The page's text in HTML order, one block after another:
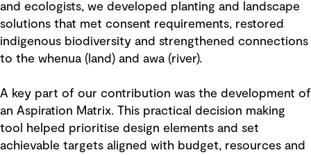
and ecologists, we developed planting and landscape
solutions that met consent requirements, restored
indigenous biodiversity and strengthened connections
to the whenua (land) and awa (river).
A key part of our contribution was the development of
an Aspiration Matrix. This practical decision making
tool helped prioritise design elements and set
achievable targets aligned with budget, resources and